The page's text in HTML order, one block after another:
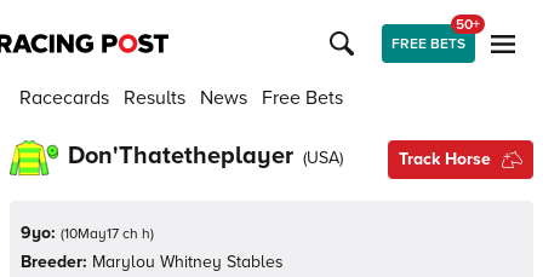
FREE BETS
50+
Racecards Results News Free Bets
Don'Thatetheplayer (USA) Track Horse
9yo: (10May17 ch h)
Breeder: Marylou Whitney Stables